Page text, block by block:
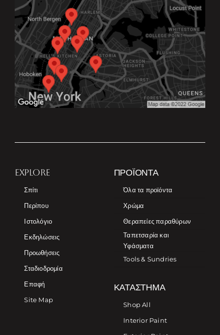
EXPLORE
Σπίτι
Περίπου
Ιστολόγιο
Εκδηλώσεις
Προωθήσεις
Σταδιοδρομία
Επαφή
Site Map
ΠΡΟΪΌΝΤΑ
Όλα τα προϊόντα
Χρώμα
Θεραπείες παραθύρων
Ταπετσαρία και
Υφάσματα
Tools & Sundries
ΚΑΤΆΣΤΗΜΑ
Shop All
Interior Paint